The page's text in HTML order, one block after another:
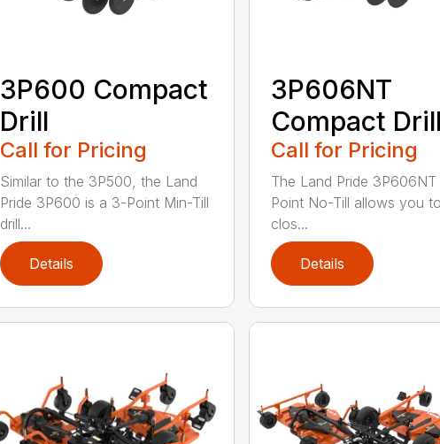
3P600 Compact
Drill
Call for Pricing
Similar to the 3P500, the Land
Pride 3P600 is a 3-Point Min-Till
drill...
Details
3P606NT
Compact
Call for Pricing
The Land Pride 3P606NT
Point No-Till allows you
clos...
Details